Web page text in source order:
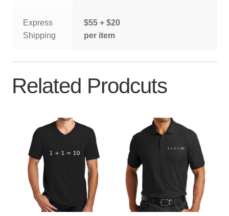
Express
Shipping
$55 + $20
per item
Related Prodcuts